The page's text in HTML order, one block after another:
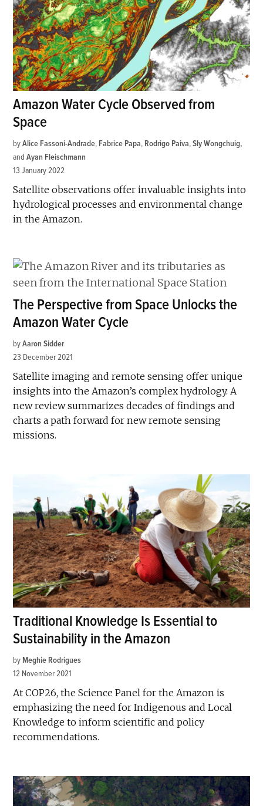
Amazon Water Cycle Observed from
Space
by Alice Fassoni-Andrade, Fabrice Papa, Rodrigo Paiva,Sly Wongchuig
andAyan Fleischmann
13 January 2022
Satellite observations offer invaluable insights into
hydrological processes and environmental change
in the Amazon.
The Perspective from Space Unlocks the
Amazon Water Cycle
by Aaron Sidder
23 December 2021
Satellite imaging and remote sensing offer unique
insights into the Amazon’s complex hydrology. A
new review summarizes decades of findings and
charts a path forward for new remote sensing
missions.
Traditional Knowledge Is Essential to
Sustainability in the Amazon
by Meghie Rodrigues
12 November 2021
At COP26, the Science Panel for the Amazon is
emphasizing the need for Indigenous and Local
Knowledge to inform scientific and policy
recommendations.